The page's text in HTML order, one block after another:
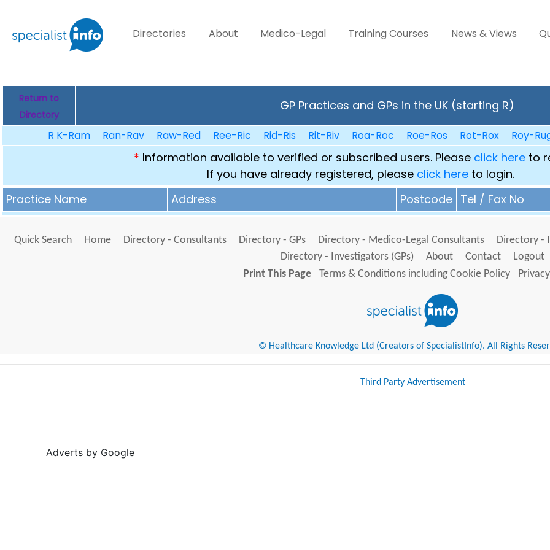
Directories About Medico-Legal Training Courses News & Views
Return to
Directory
GP Practices and GPs in the UK (starting R)
R K-Ram Ran-Rav Raw-Red Ree-Ric Rid-Ris Rit-Riv Roa-Roc Roe-Ros Rot-Rox Roy-
* Information available to verified or subscribed users. Please click hereto
If you have already registered, please click hereto login.
Practice Name
Address Postcode Tel / Fax No
Quick Search Home Directory - Consultants Directory - GPs Directory - Medico-Legal Consultants Directory -
Directory - Investigators (GPs)
About Contact
Logout
Print This Page
Terms & Conditions including Cookie Policy
© Healthcare Knowledge Ltd (Creators of SpecialistInfo). All Rights
Third Party Advertisement
Adverts by Google